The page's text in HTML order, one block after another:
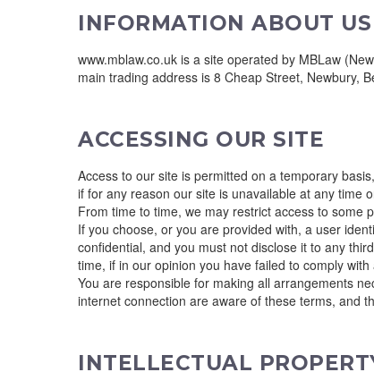
INFORMATION ABOUT US
www.mblaw.co.uk is a site operated by MBLaw
main trading address is 8 Cheap Street, Newbury,
ACCESSING OUR SITE
Access to our site is permitted on a temporary
if for any reason our site is unavailable at any time
From time to time, we may restrict access to some
If you choose, or you are provided with, a user
confidential, and you must not disclose it to any
time, if in our opinion you have failed to comply
You are responsible for making all arrangements
internet connection are aware of these terms, and
INTELLECTUAL